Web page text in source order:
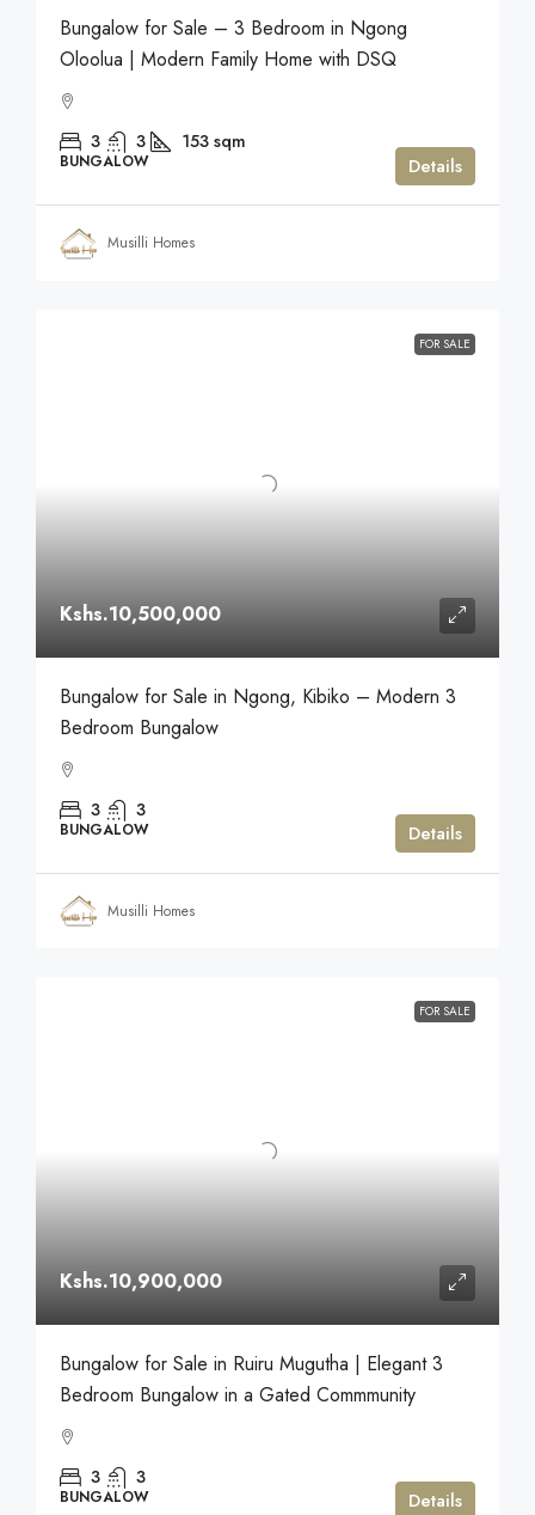
Bungalow for Sale – 3 Bedroom in Ngong
Oloolua | Modern Family Home with DSQ
3 3 153 sqm
BUNGALOW Details
Musilli Homes
FOR SALE
Kshs.10,500,000
Bungalow for Sale in Ngong, Kibiko – Modern 3
Bedroom Bungalow
3 3
BUNGALOW Details
Musilli Homes
FOR SALE
Kshs.10,900,000
Bungalow for Sale in Ruiru Mugutha | Elegant 3
Bedroom Bungalow in a Gated Commmunity
3 3
BUNGALOW Details